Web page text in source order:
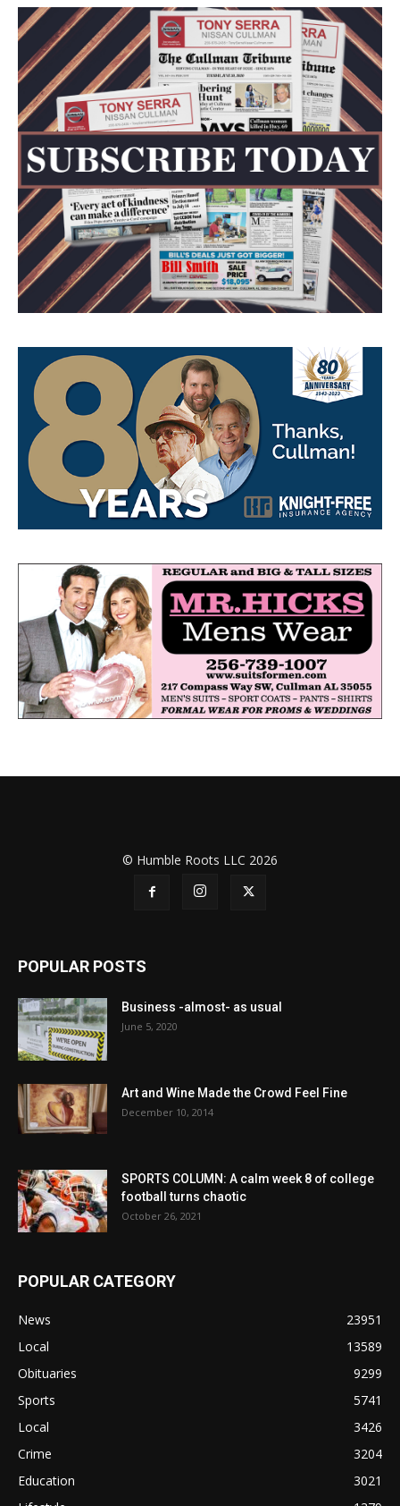
© Humble Roots LLC 2026
POPULAR POSTS
Business -almost- as usual
June 5, 2020
Art and Wine Made the Crowd Feel Fine
December 10, 2014
SPORTS COLUMN: A calm week 8 of college
football turns chaotic
October 26, 2021
POPULAR CATEGORY
News
23951
Local
13589
Obituaries
9299
Sports
5741
Local
3426
Crime
3204
Education
3021